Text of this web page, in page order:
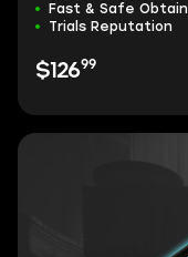
Fast & Safe Obtain
Trials Reputation
$12699